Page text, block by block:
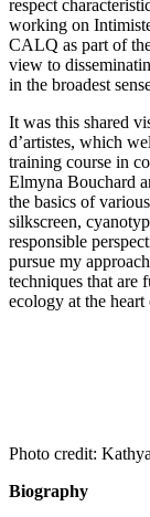
respect
working on
CALQ as part of
view to
in the broadest
It was this shared
d’artistes, which
training course in
Elmyna Bouchard
the basics of
silkscreen,
responsible
pursue my
techniques that are
ecology at the
Photo credit:
Biography